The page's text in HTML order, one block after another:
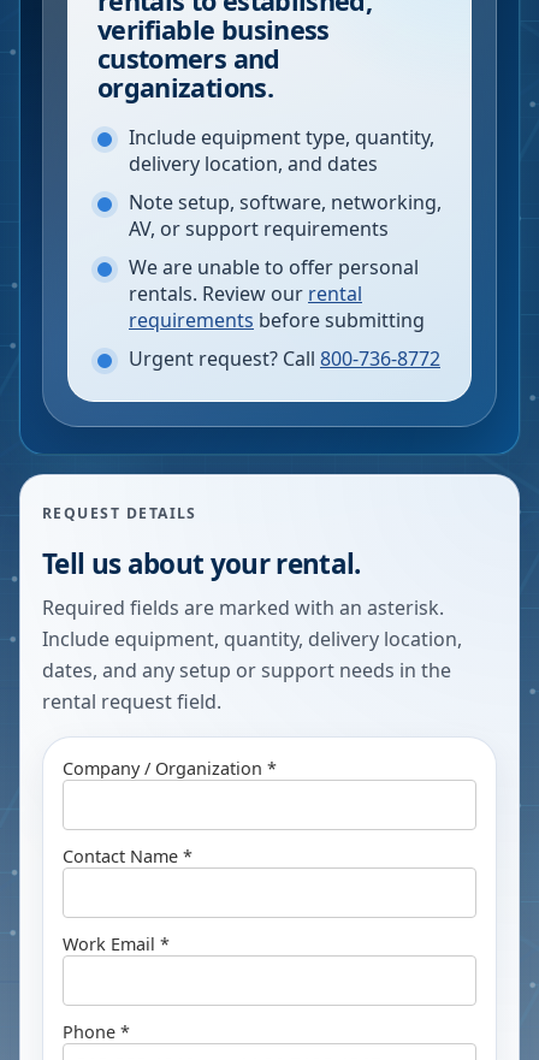
verifiable business
customers and
organizations.
Include equipment type, quantity,
delivery location, and dates
Note setup, software, networking,
AV, or support requirements
We are unable to offer personal
rentals. Review our rental
requirements before submitting
Urgent request? Call 800-736-8772
REQUEST DETAILS
Tell us about your rental.
Required fields are marked with an asterisk.
Include equipment, quantity, delivery location,
dates, and any setup or support needs in the
rental request field.
Company / Organization *
Contact Name *
Work Email *
Phone *